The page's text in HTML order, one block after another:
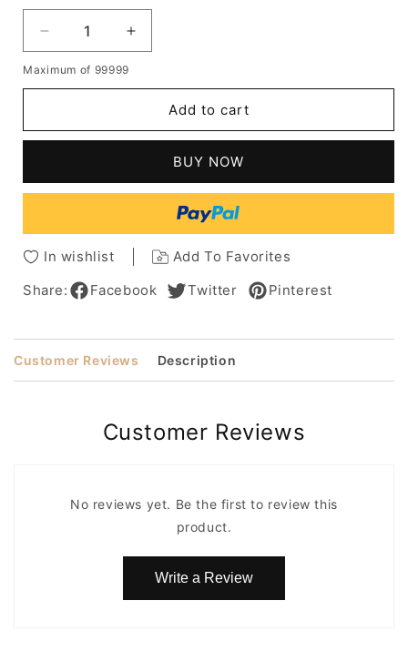
Decrease
quantity
for
Natural
Hair
Graduated
Fringes
Wigs
Increase
quantity
Natural
Straight
Human
Hair
Graduated
Fringes
Capless
Wigs
Maximum of 99999
Add to cart
BUY NOW
In wishlist
Add To Favorites
Share:
Facebook Twitter Pinterest
Customer Reviews Description
Customer Reviews
No reviews yet. Be the first to review this
product.
Write a Review